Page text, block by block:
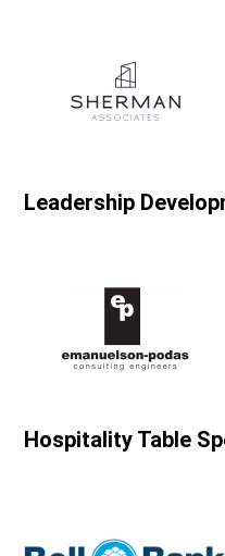
Leadership
Hospitality Table